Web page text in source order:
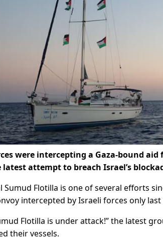
were intercepting a Gaza-bound
latest attempt to breach Israel’s
Sumud Flotilla is one of several efforts
intercepted by Israeli forces only
Flotilla is under attack!” the latest
their vessels.